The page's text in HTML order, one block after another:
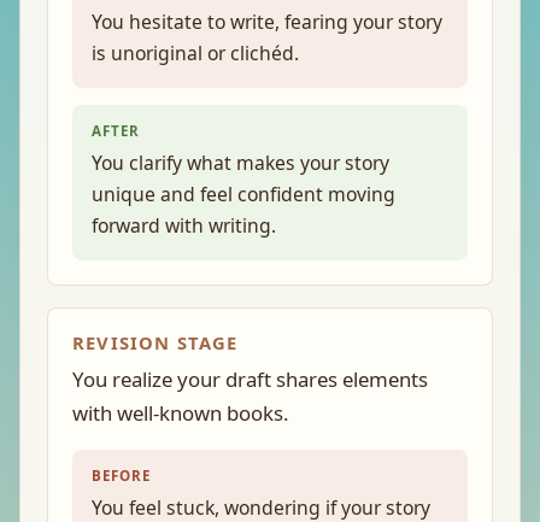
You hesitate to write, fearing your story
is unoriginal or clichéd.
AFTER
You clarify what makes your story
unique and feel confident moving
forward with writing.
REVISION STAGE
You realize your draft shares elements
with well-known books.
BEFORE
You feel stuck, wondering if your story